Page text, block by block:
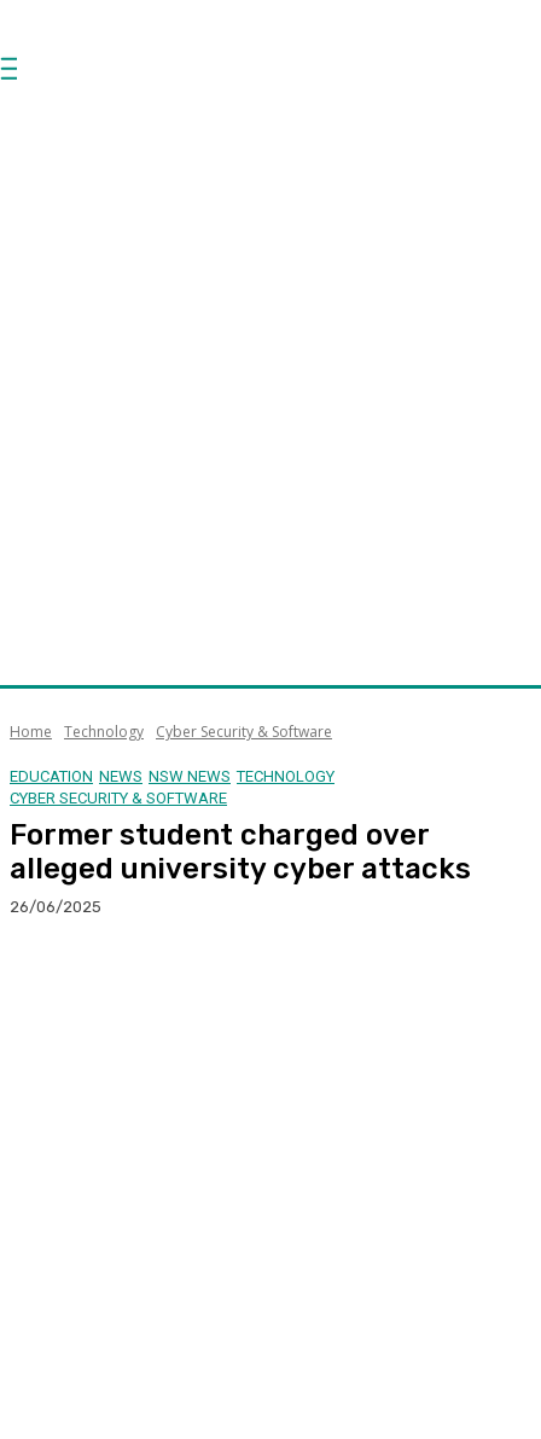
Home Technology Cyber Security & Software
EDUCATION NEWS NSW NEWS TECHNOLOGY
CYBER SECURITY & SOFTWARE
Former student charged over
alleged university cyber attacks
26/06/2025